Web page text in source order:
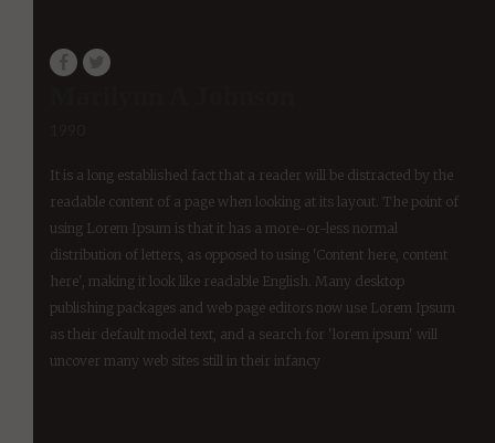
It is a long established fact that a reader will be distracted by the
readable content of a page when looking at its layout. The point of
using Lorem Ipsum is that it has a more-or-less normal
distribution of letters, as opposed to using 'Content here, content
here', making it look like readable English. Many desktop
publishing packages and web page editors now use Lorem Ipsum
as their default model text, and a search for 'lorem ipsum' will
uncover many web sites still in their infancy